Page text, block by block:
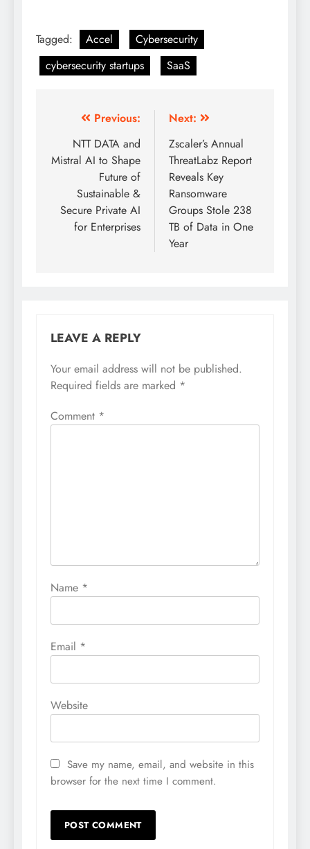
Tagged: Accel
Cybersecurity
cybersecurity startups
SaaS
Previous:
NTT DATA and
Mistral AI to Shape
Future of
Sustainable &
Secure Private AI
for Enterprises
Next:
Zscaler’s Annual
ThreatLabz Report
Reveals Key
Ransomware
Groups Stole 238
TB of Data in One
Year
LEAVE A REPLY
Your email address will not be published.
Required fields are marked *
Comment *
Name *
Email *
Website
Save my name, email, and website in this
browser for the next time I comment.